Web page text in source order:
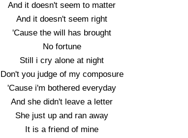
And it doesn't seem to matter
And it doesn't seem right
'Cause the will has brought
No fortune
Still i cry alone at night
Don't you judge of my composure
'Cause i'm bothered everyday
And she didn't leave a letter
She just up and ran away
It is a friend of mine